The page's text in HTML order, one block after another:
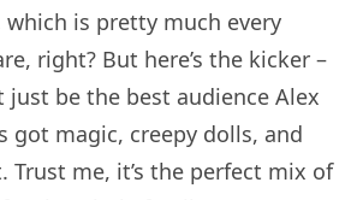
which is pretty much every
right? But here’s the kicker –
be the best audience Alex
got magic, creepy dolls, and
Trust me, it’s the perfect mix of